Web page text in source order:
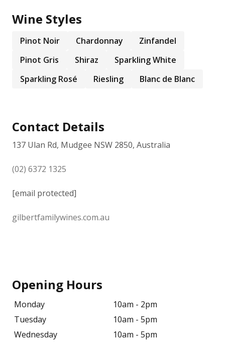
Wine Styles
Pinot Noir Chardonnay
Zinfandel
Pinot Gris
Shiraz
Sparkling White
Sparkling Rosé
Riesling Blanc de Blanc
Contact Details
137 Ulan Rd, Mudgee NSW 2850, Australia
(02) 6372 1325
[email protected]
gilbertfamilywines.com.au
Opening Hours
Monday
10am - 2pm
Tuesday
10am - 5pm
Wednesday
10am - 5pm